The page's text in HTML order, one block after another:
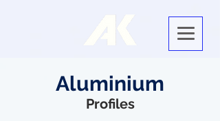
Aluminium
Profiles